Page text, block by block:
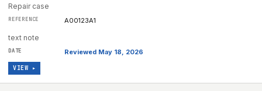
Repair case
A00123A1
text note
Reviewed May 18, 2026
VIEW ▸